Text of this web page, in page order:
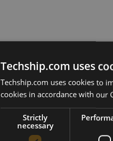
Techship.com uses
Techship.com uses cookies to
cookies in accordance with our
Strictly
necessary